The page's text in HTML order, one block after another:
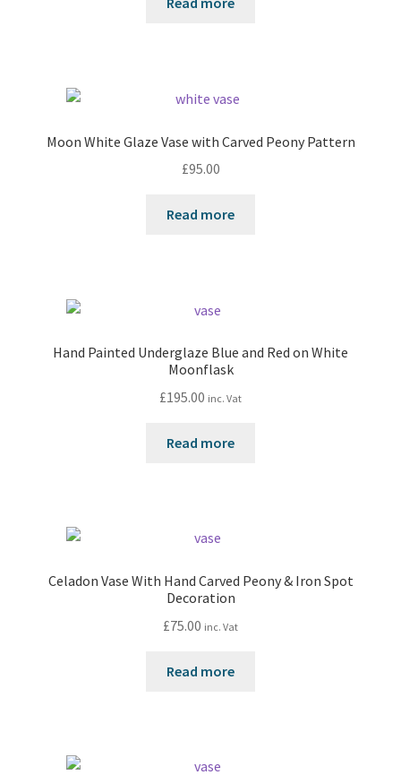
Moon White Glaze Vase with Carved Peony Pattern
£95.00
Read more
Hand Painted Underglaze Blue and Red on White
Moonflask
£195.00 inc. Vat
Read more
Celadon Vase With Hand Carved Peony & Iron Spot
Decoration
£75.00 inc. Vat
Read more